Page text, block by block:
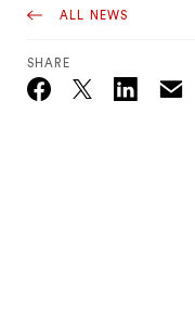
ALL NEWS
SHARE
Twitter_X Email